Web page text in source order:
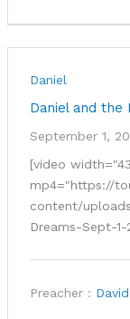
Daniel
Daniel and the
September 1,
[video
mp4="https://
content/
Dreams-Sept-
Preacher :